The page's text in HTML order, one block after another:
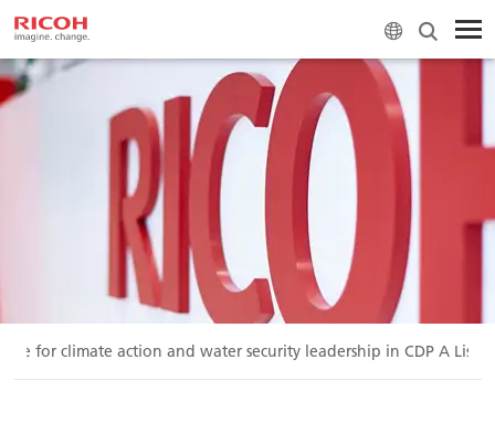
for climate action and water security leadership in CDP A List